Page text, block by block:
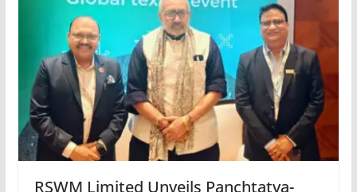
RSWM Limited Unveils Panchtatva-